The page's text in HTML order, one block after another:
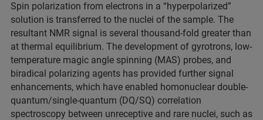
Spin polarization from electrons in a “hyperpolarized”
solution is transferred to the nuclei of the sample. The
resultant NMR signal is several thousand-fold greater than
at thermal equilibrium. The development of gyrotrons, low-
temperature magic angle spinning (MAS) probes, and
biradical polarizing agents has provided further signal
enhancements, which have enabled homonuclear double-
quantum/single-quantum (DQ/SQ) correlation
spectroscopy between unreceptive and rare nuclei, such as